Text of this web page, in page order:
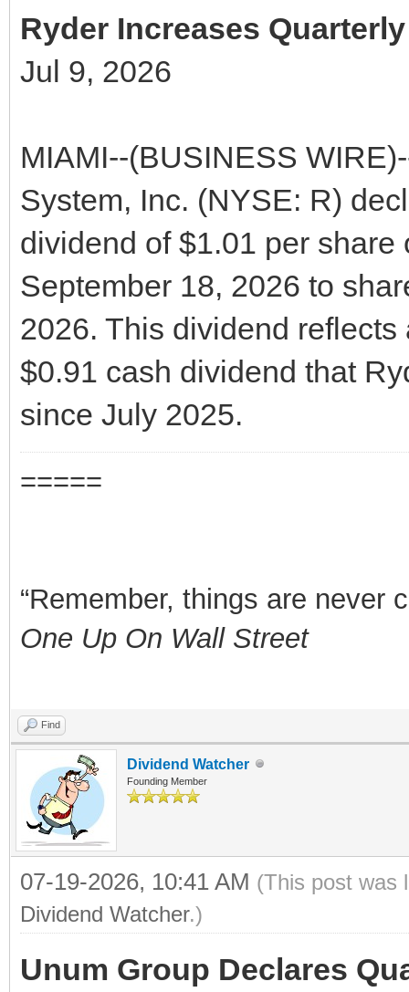
Ryder Increases
Jul 9, 2026
MIAMI--(BUSINESS
System, Inc. (NYSE: R)
dividend of $1.01 per
September 18, 2026 to
2026. This dividend
$0.91 cash dividend that
since July 2025.
=====
“Remember, things are never
One Up On Wall Street
Find
Dividend Watcher
Founding Member
07-19-2026, 10:41 AM (This post was
Dividend Watcher.)
Unum Group Declares